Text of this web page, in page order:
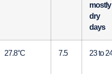
mostly
dry
days
27.8°C 7.5 23 to